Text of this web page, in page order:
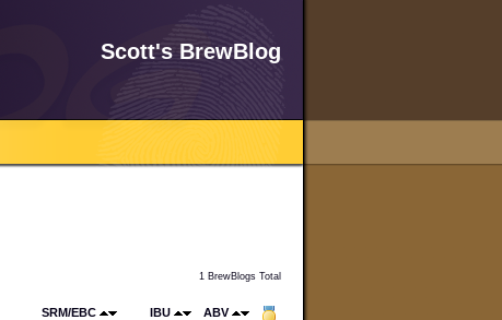
Scott's BrewBlog
1 BrewBlogs Total
SRM/EBC IBU ABV